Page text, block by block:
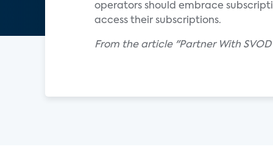
operators should embrace
access their subscriptions.
From the article "Partner With